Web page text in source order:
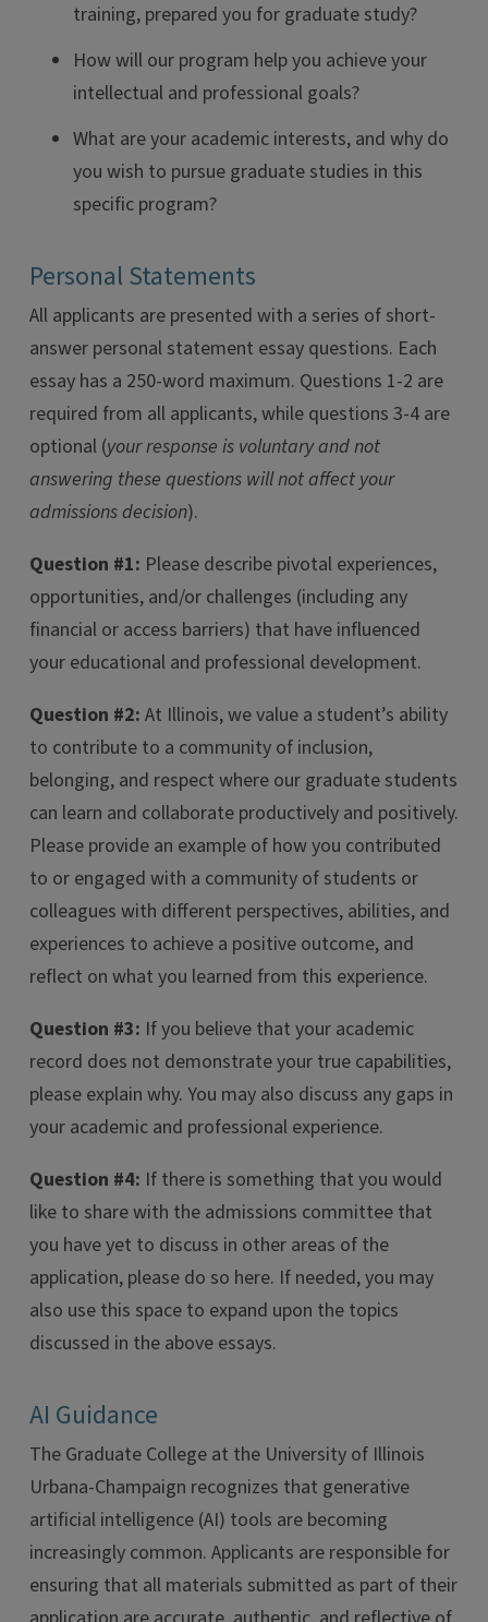
training, prepared you for graduate study?
How will our program help you achieve your
intellectual and professional goals?
What are your academic interests, and why do
you wish to pursue graduate studies in this
specific program?
Personal Statements
All applicants are presented with a series of short-
answer personal statement essay questions. Each
essay has a 250-word maximum. Questions 1-2 are
required from all applicants, while questions 3-4 are
optional (your response is voluntary and not
answering these questions will not affect your
admissions decision).
Question #1: Please describe pivotal experiences,
opportunities, and/or challenges (including any
financial or access barriers) that have influenced
your educational and professional development.
Question #2: At Illinois, we value a student’s ability
to contribute to a community of inclusion,
belonging, and respect where our graduate students
can learn and collaborate productively and positively.
Please provide an example of how you contributed
to or engaged with a community of students or
colleagues with different perspectives, abilities, and
experiences to achieve a positive outcome, and
reflect on what you learned from this experience.
Question #3: If you believe that your academic
record does not demonstrate your true capabilities,
please explain why. You may also discuss any gaps in
your academic and professional experience.
Question #4: If there is something that you would
like to share with the admissions committee that
you have yet to discuss in other areas of the
application, please do so here. If needed, you may
also use this space to expand upon the topics
discussed in the above essays.
AI Guidance
The Graduate College at the University of Illinois
Urbana-Champaign recognizes that generative
artificial intelligence (AI) tools are becoming
increasingly common. Applicants are responsible for
ensuring that all materials submitted as part of their